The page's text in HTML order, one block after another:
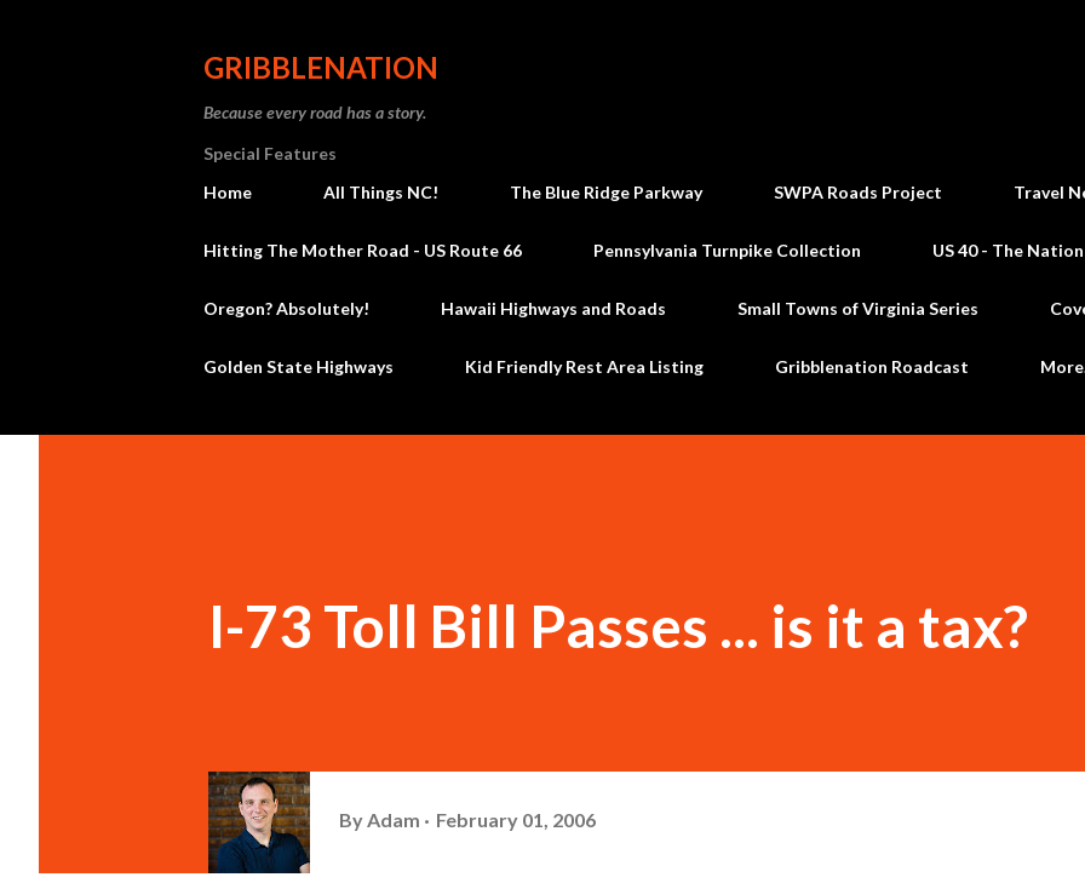
GRIBBLENATION
Because every road has a story.
Special Features
Home
All Things NC! The Blue Ridge Parkway SWPA Roads Project Travel
Hitting The Mother Road - US Route 66 Pennsylvania Turnpike Collection US 40 - The
Oregon? Absolutely! Hawaii Highways and Roads Small Towns of Virginia Series
Golden State Highways Kid Friendly Rest Area Listing Gribblenation Roadcast
I-73 Toll Bill Passes ... is it a tax?
By Adam February 01, 2006